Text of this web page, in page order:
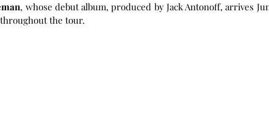
, whose debut album, produced by Jack Antonoff, arrives
the tour.